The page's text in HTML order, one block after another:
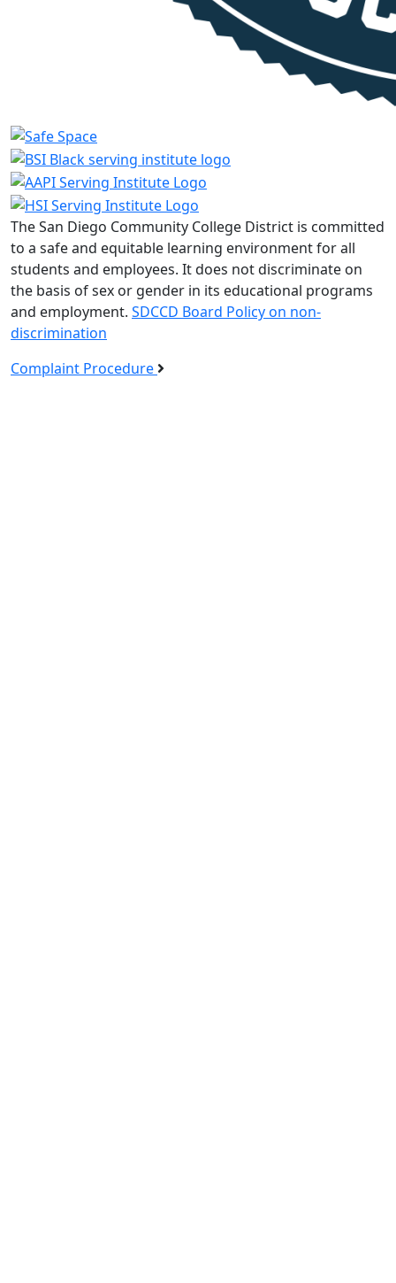
The San Diego Community College District is committed
to a safe and equitable learning environment for all
students and employees. It does not discriminate on
the basis of sex or gender in its educational programs
and employment. SDCCD Board Policy on non-
discrimination
Complaint Procedure